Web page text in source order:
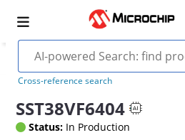
Cross-reference search
SST38VF6404
Status: In Production